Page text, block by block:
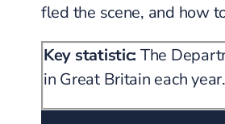
fled the scene, and how
Key statistic: The
in Great Britain each